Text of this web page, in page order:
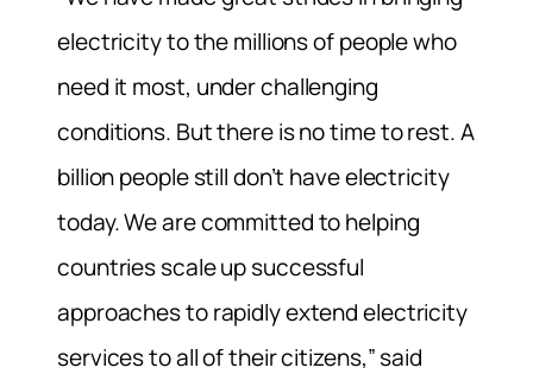
electricity to the millions of people who
need it most, under challenging
conditions. But there is no time to rest. A
billion people still don’t have electricity
today. We are committed to helping
countries scale up successful
approaches to rapidly extend electricity
services to all of their citizens,” said